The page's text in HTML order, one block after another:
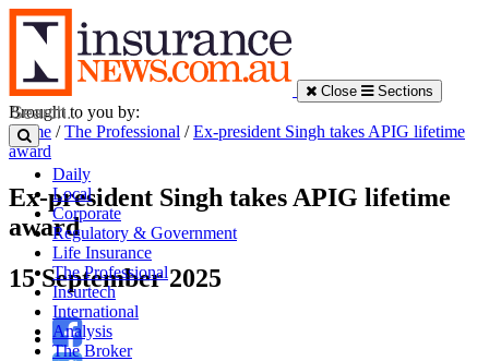
Close Sections
Daily
Local
Corporate
Regulatory & Government
Life Insurance
The Professional
Insurtech
International
Analysis
The Broker
Brought to you by:
Home /The Professional /Ex-president Singh takes APIG lifetime
award
Ex-president Singh takes APIG lifetime
award
15 September 2025